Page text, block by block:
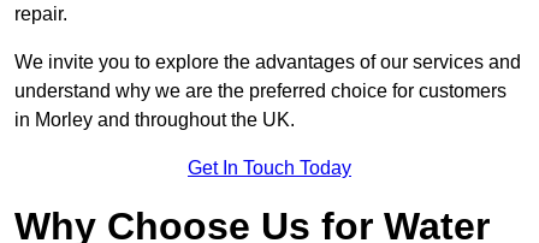
repair.
We invite you to explore the advantages of our services and
understand why we are the preferred choice for customers
in Morley and throughout the UK.
Get In Touch Today
Why Choose Us for Water